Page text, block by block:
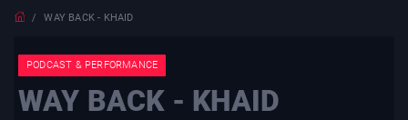
WAY BACK - KHAID
PODCAST & PERFORMANCE
WAY BACK - KHAID